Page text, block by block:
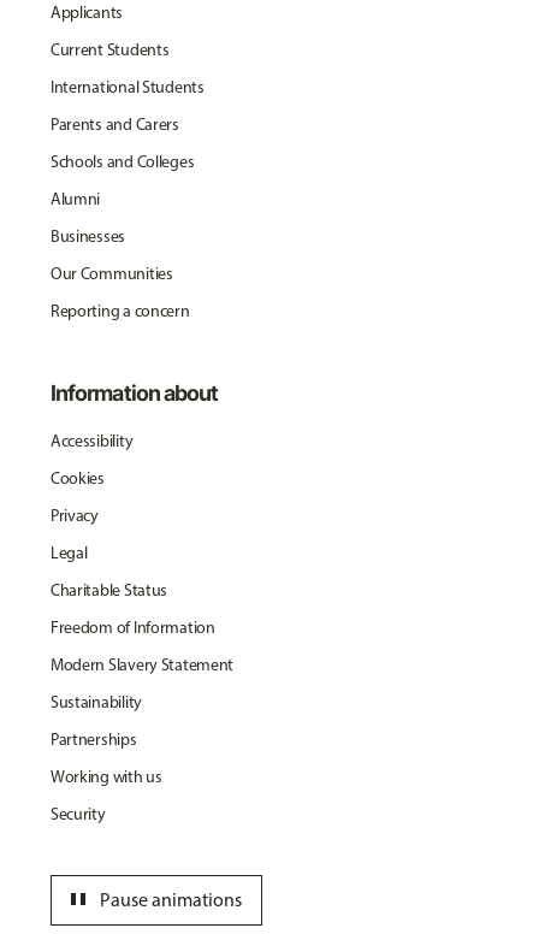
Applicants
Current Students
International Students
Parents and Carers
Schools and Colleges
Alumni
Businesses
Our Communities
Reporting a concern
Information about
Accessibility
Cookies
Privacy
Legal
Charitable Status
Freedom of Information
Modern Slavery Statement
Sustainability
Partnerships
Working with us
Security
Pause animations
pause